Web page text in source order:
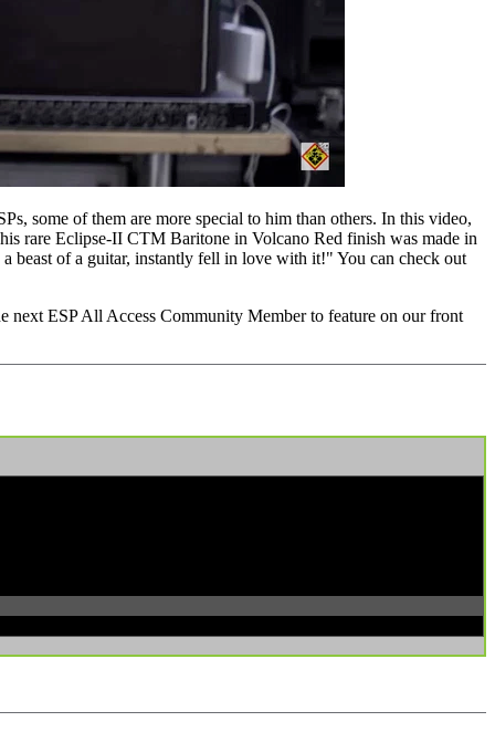
some of them are more special to him than others. In this video,
rare Eclipse-II CTM Baritone in Volcano Red finish was made in
beast of a guitar, instantly fell in love with it!" You can check out
next ESP All Access Community Member to feature on our front